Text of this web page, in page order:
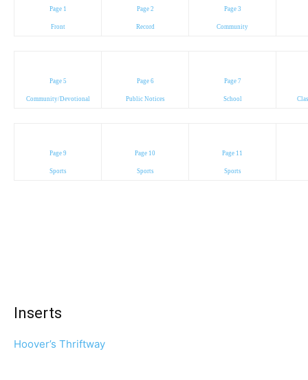
Page 1
Front
Page 2
Record
Page 3
Community
Page 5
Community/Devotional
Page 6
Public Notices
Page 7
School
Page 9
Sports
Page 10
Sports
Page 11
Sports
Inserts
Hoover’s Thriftway